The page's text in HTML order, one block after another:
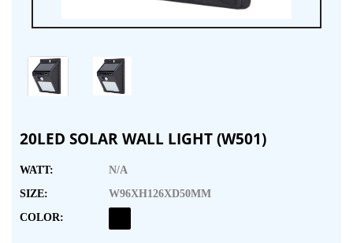
20LED SOLAR WALL LIGHT (W501)
WATT:
N/A
SIZE:
W96XH126XD50MM
COLOR: